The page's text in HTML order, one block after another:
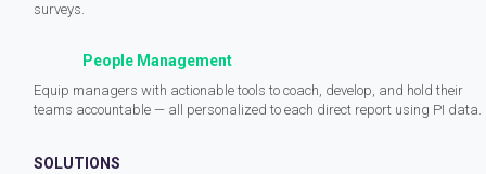
surveys.
People Management
Equip managers with actionable tools to coach, develop, and hold their
teams accountable — all personalized to each direct report using PI data.
SOLUTIONS